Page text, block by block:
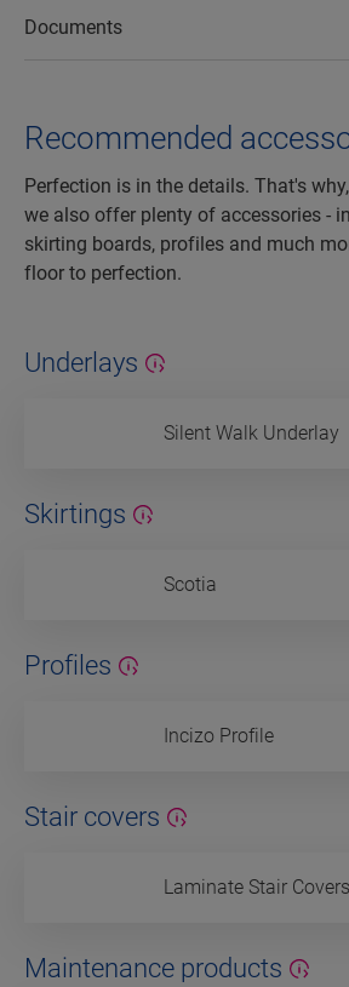
Documents
Recommended
Perfection is in the details. That's
we also offer plenty of accessories -
skirting boards, profiles and much
floor to perfection.
Underlays
Silent Walk Underlay
Skirtings
Scotia
Profiles
Incizo Profile
Stair covers
Laminate Stair
Maintenance products